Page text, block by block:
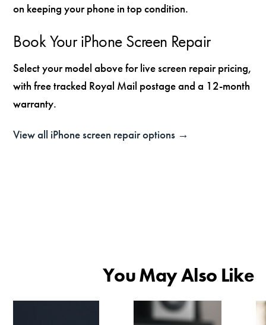
on keeping your phone in top condition.
Book Your iPhone Screen Repair
Select your model above for live screen repair pricing,
with free tracked Royal Mail postage and a 12-month
warranty.
View all iPhone screen repair options →
You May Also Like